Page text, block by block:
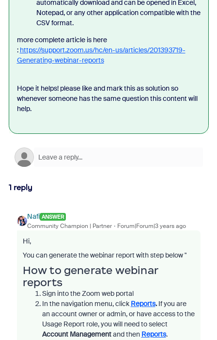
automatically download and can be opened in Excel,
Notepad, or any other application compatible with the
CSV format.
more complete article is here
: https://support.zoom.us/hc/en-us/articles/201393719-
Generating-webinar-reports
Hope it helps! please like and mark this as solution so
whenever someone has the same question this content will
help.
1 reply
Nafi ANSWER
Community Champion | Partner Forum|Forum|3 years ago
Hi,
You can generate the webinar report with step below "
How to generate webinar
reports
Sign into the Zoom web portal
In the navigation menu, click Reports.If you are
an account owner or admin, or have access to the
Usage Report role, you will need to select
Account Managementand then Reports.